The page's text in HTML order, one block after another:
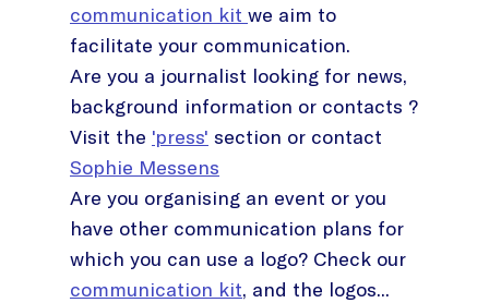
communication kit we aim to
facilitate your communication.
Are you a journalist looking for news,
background information or contacts ?
Visit the 'press' section or contact
Sophie Messens
Are you organising an event or you
have other communication plans for
which you can use a logo? Check our
communication kit, and the logos...